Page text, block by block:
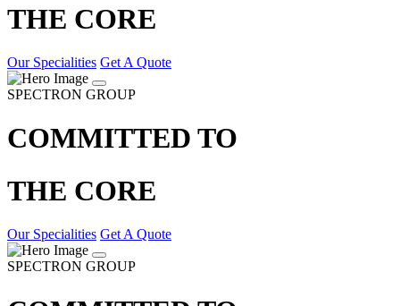
THE CORE
Our Specialities Get A Quote
SPECTRON GROUP
COMMITTED TO
THE CORE
Our Specialities Get A Quote
SPECTRON GROUP